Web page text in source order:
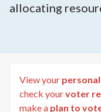
allocating
View your
check yourvoter
make a plan to